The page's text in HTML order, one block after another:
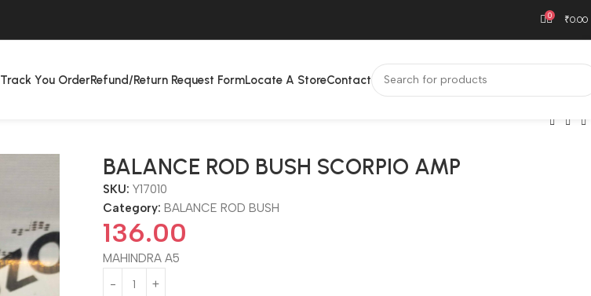
0 ₹0.00
Track You OrderRefund/Return Request FormLocate A StoreContact
BALANCE ROD BUSH SCORPIO AMP
SKU:Y17010
Category: BALANCE ROD BUSH
136.00
MAHINDRA A5